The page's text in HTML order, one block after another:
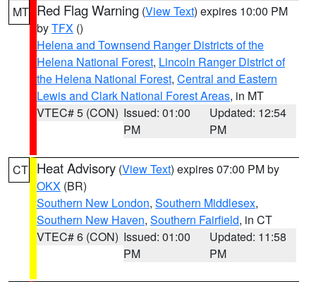
MT Red Flag Warning (View Text) expires 10:00 PM
byTFX ()
Helena and Townsend Ranger Districts of the
Helena National Forest, Lincoln Ranger District of
the Helena National Forest, Central and Eastern
Lewis and Clark National Forest Areas, in MT
VTEC# 5 (CON) Issued: 01:00
PM
Updated: 12:54
PM
CT Heat Advisory (View Text) expires 07:00 PM by
OKX (BR)
Southern New London, Southern Middlesex,
Southern New Haven, Southern Fairfield, in CT
VTEC# 6 (CON) Issued: 01:00
PM
Updated: 11:58
PM